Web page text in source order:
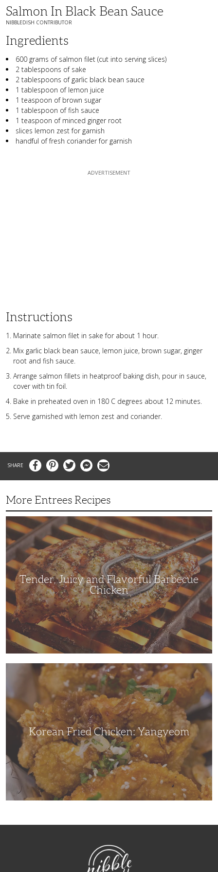
Salmon In Black Bean Sauce
NIBBLEDISH CONTRIBUTOR
Ingredients
600 grams of salmon filet (cut into serving slices)
2 tablespoons of sake
2 tablespoons of garlic black bean sauce
1 tablespoon of lemon juice
1 teaspoon of brown sugar
1 tablespoon of fish sauce
1 teaspoon of minced ginger root
slices lemon zest for garnish
handful of fresh coriander for garnish
Instructions
Marinate salmon filet in sake for about 1 hour.
Mix garlic black bean sauce, lemon juice, brown sugar, ginger
root and fish sauce.
Arrange salmon fillets in heatproof baking dish, pour in sauce,
cover with tin foil.
Bake in preheated oven in 180 C degrees about 12 minutes.
Serve garnished with lemon zest and coriander.
FacebookPinterestTwitter MessengerEmail
More Entrees Recipes
Tender,
Juicy
and
Flavorful
Barbecue
Chicken
Tender, Juicy and Flavorful Barbecue
Chicken
Korean Fried Chicken: Yangyeom
NibbleDish